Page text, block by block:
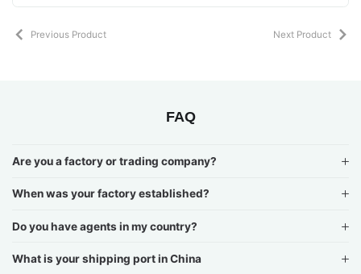
Previous Product Next Product
FAQ
Are you a factory or trading company?
When was your factory established?
Do you have agents in my country?
What is your shipping port in China